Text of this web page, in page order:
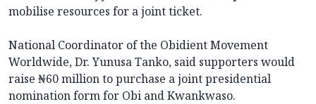
mobilise resources for a joint ticket.
National Coordinator of the Obidient Movement
Worldwide, Dr. Yunusa Tanko, said supporters would
raise ₦60 million to purchase a joint presidential
nomination form for Obi and Kwankwaso.